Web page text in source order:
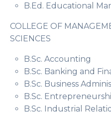
B.Ed. Educational
COLLEGE OF
SCIENCES
B.Sc. Accounting
B.Sc. Banking and
B.Sc. Business
B.Sc.
B.Sc. Industrial